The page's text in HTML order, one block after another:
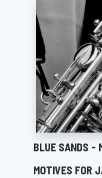
BLUE SANDS -
MOTIVES FOR